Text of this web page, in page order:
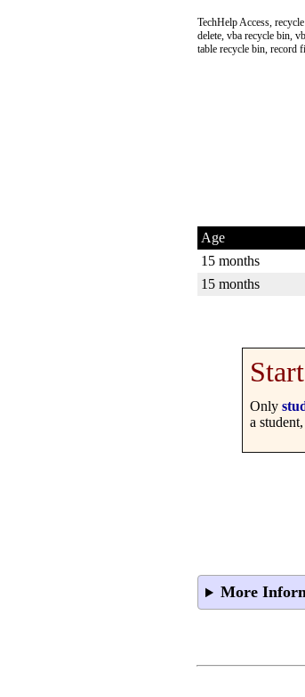
TechHelp Access,
delete, vba recycle bin,
table recycle bin, record
Age
15 months
15 months
Only
a
More